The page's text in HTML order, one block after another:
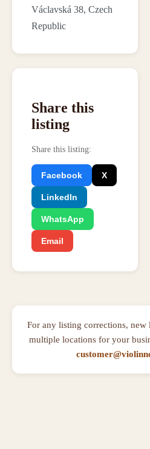
Václavská 38, Czech
Republic
Share this
listing
Share this listing:
Facebook X
LinkedIn
WhatsApp
Email
For any listing corrections, new
multiple locations for your